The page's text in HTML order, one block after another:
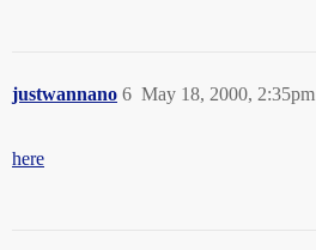
justwannano May 18, 2000, 2:35pm
6
here